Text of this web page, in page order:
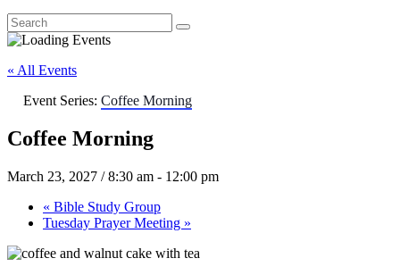
« All Events
Event Series: Coffee Morning
Coffee Morning
March 23, 2027 / 8:30 am - 12:00 pm
« Bible Study Group
Tuesday Prayer Meeting »